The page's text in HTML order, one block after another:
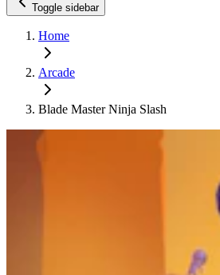
Toggle sidebar
Home
Arcade
Blade Master Ninja Slash